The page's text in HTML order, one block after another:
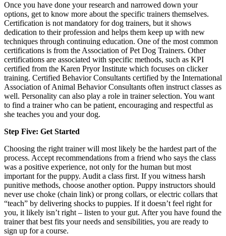
Once you have done your research and narrowed down your
options, get to know more about the specific trainers themselves.
Certification is not mandatory for dog trainers, but it shows
dedication to their profession and helps them keep up with new
techniques through continuing education. One of the most common
certifications is from the Association of Pet Dog Trainers. Other
certifications are associated with specific methods, such as KPI
certified from the Karen Pryor Institute which focuses on clicker
training. Certified Behavior Consultants certified by the International
Association of Animal Behavior Consultants often instruct classes as
well. Personality can also play a role in trainer selection. You want
to find a trainer who can be patient, encouraging and respectful as
she teaches you and your dog.
Step Five: Get Started
Choosing the right trainer will most likely be the hardest part of the
process. Accept recommendations from a friend who says the class
was a positive experience, not only for the human but most
important for the puppy. Audit a class first. If you witness harsh
punitive methods, choose another option. Puppy instructors should
never use choke (chain link) or prong collars, or electric collars that
“teach” by delivering shocks to puppies. If it doesn’t feel right for
you, it likely isn’t right – listen to your gut. After you have found the
trainer that best fits your needs and sensibilities, you are ready to
sign up for a course.